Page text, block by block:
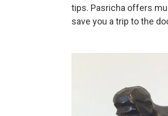
tips. Pasricha offers
save you a trip to the